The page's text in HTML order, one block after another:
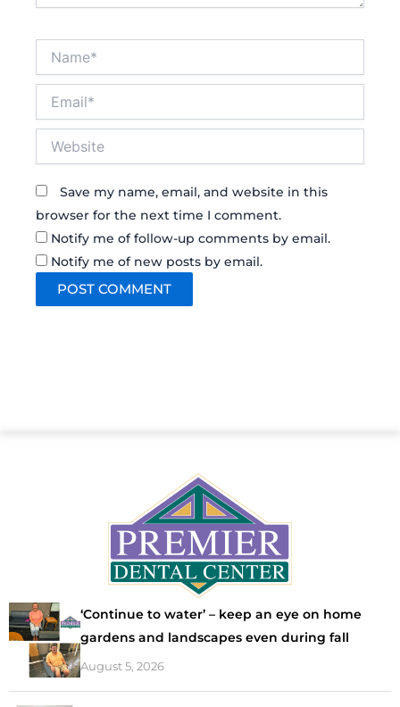
Save my name, email, and website in this
browser for the next time I comment.
Notify me of follow-up comments by email.
Notify me of new posts by email.
‘Continue to water’ – keep an eye on home
gardens and landscapes even during fall
August 5, 2026